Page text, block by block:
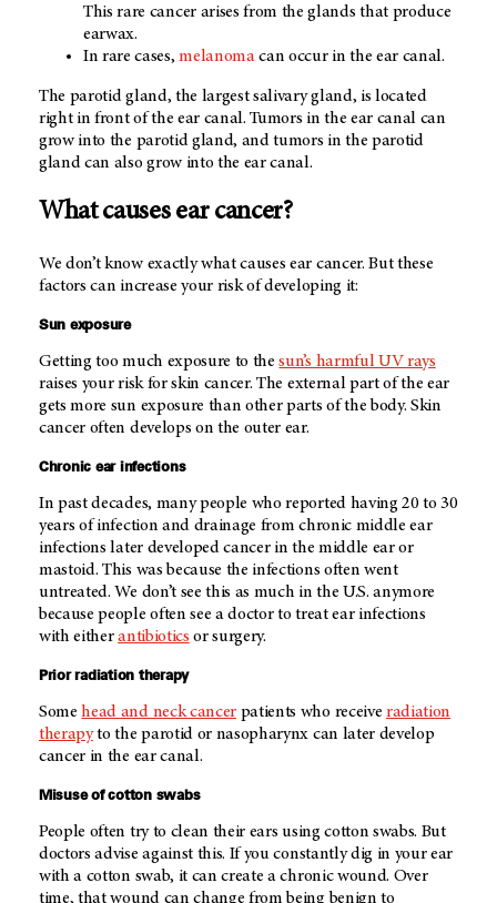
This rare cancer arises from the glands that produce
earwax.
In rare cases,melanomacan occur in the ear canal.
The parotid gland, the largest salivary gland, is located
right in front of the ear canal. Tumors in the ear canal can
grow into the parotid gland, and tumors in the parotid
gland can also grow into the ear canal.
What causes ear cancer?
We don’t know exactly what causes ear cancer. But these
factors can increase your risk of developing it:
Sun exposure
Getting too much exposure to thesun’s harmful UV rays
raises your risk for skin cancer. The external part of the ear
gets more sun exposure than other parts of the body. Skin
cancer often develops on the outer ear.
Chronic ear infections
In past decades, many people who reported having 20 to 30
years of infection and drainage from chronic middle ear
infections later developed cancer in the middle ear or
mastoid. This was because the infections often went
untreated. We don’t see this as much in the U.S. anymore
because people often see a doctor to treat ear infections
with eitherantibiotics or surgery.
Prior radiation therapy
Somehead and neck cancer patients who receive radiation
therapyto the parotid or nasopharynx can later develop
cancer in the ear canal.
Misuse of cotton swabs
People often try to clean their ears using cotton swabs. But
doctors advise against this. If you constantly dig in your ear
with a cotton swab, it can create a chronic wound. Over
time, that wound can change from being benign to